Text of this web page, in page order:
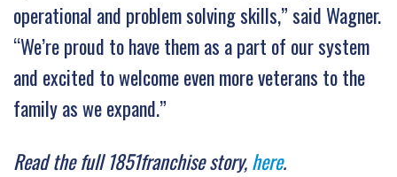
operational and problem solving skills,” said Wagner.
“We’re proud to have them as a part of our system
and excited to welcome even more veterans to the
family as we expand.”
Read the full 1851franchise story,here.